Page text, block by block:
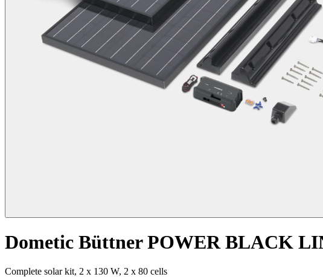
Dometic Büttner POWER BLACK
Complete solar kit, 2 x 130 W, 2 x 80 cells